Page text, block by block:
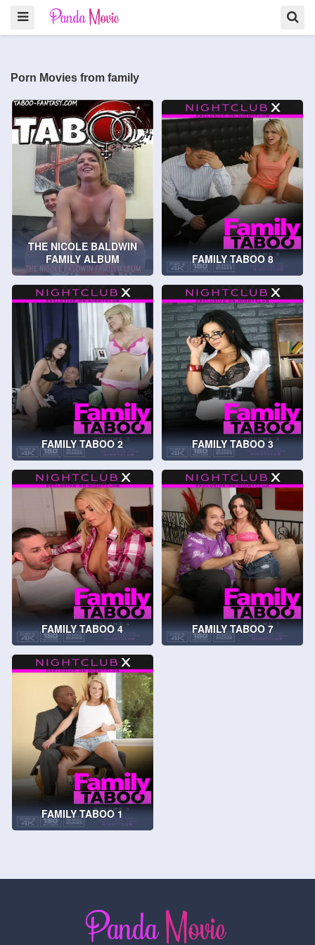
Porn Movies from family
THE NICOLE BALDWIN
FAMILY ALBUM
FAMILY TABOO 8
FAMILY TABOO 2 FAMILY TABOO 3
FAMILY TABOO 4 FAMILY TABOO 7
FAMILY TABOO 1